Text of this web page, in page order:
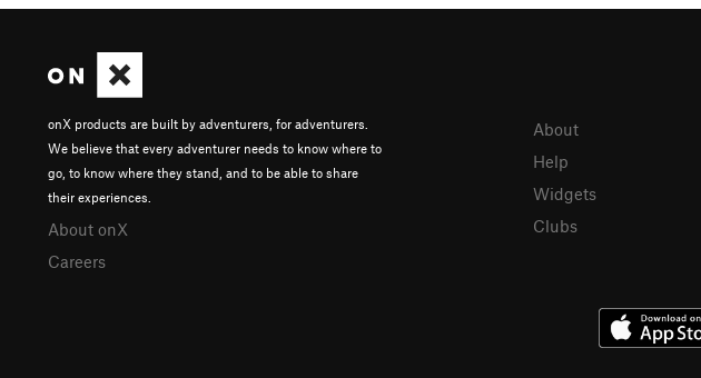
onX products are built by adventurers, for adventurers.
We believe that every adventurer needs to know where to
go, to know where they stand, and to be able to share
their experiences.
About onX
Careers
About
Help
Widgets
Clubs